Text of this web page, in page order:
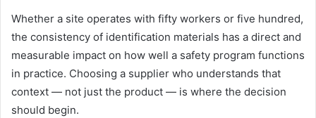
Whether a site operates with fifty workers or five hundred,
the consistency of identification materials has a direct and
measurable impact on how well a safety program functions
in practice. Choosing a supplier who understands that
context — not just the product — is where the decision
should begin.